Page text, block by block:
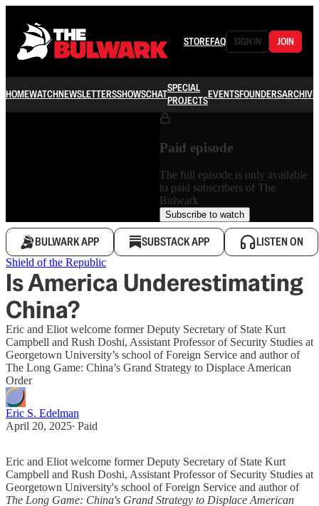
STOREFAQ SIGN IN JOIN
HOMEWATCHNEWSLETTERSSHOWSCHATSPECIAL
PROJECTSEVENTSFOUNDERSARCHIVE
Paid episode
The full episode is only available
to paid subscribers of The
Bulwark
Subscribe to watch
BULWARK APP SUBSTACK APP LISTEN ON
Shield of the Republic
Is America Underestimating
China?
Eric and Eliot welcome former Deputy Secretary of State Kurt
Campbell and Rush Doshi, Assistant Professor of Security Studies at
Georgetown University’s school of Foreign Service and author of
The Long Game: China’s Grand Strategy to Displace American
Order
Eric S. Edelman
April 20, 2025∙ Paid
Eric and Eliot welcome former Deputy Secretary of State Kurt
Campbell and Rush Doshi, Assistant Professor of Security Studies at
Georgetown University's school of Foreign Service and author of
The Long Game: China's Grand Strategy to Displace American